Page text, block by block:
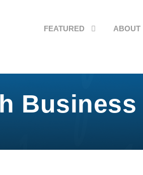
FEATURED ABOUT
Business